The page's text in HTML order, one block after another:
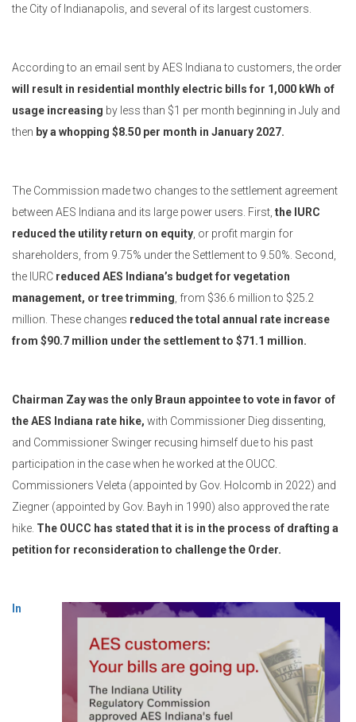
the City of Indianapolis, and several of its largest customers.
According to an email sent by AES Indiana to customers, the order
will result in residential monthly electric bills for 1,000 kWh of
usage increasing by less than $1 per month beginning in July and
then by a whopping $8.50 per month in January 2027.
The Commission made two changes to the settlement agreement
between AES Indiana and its large power users. First, the IURC
reduced the utility return on equity , or profit margin for
shareholders, from 9.75% under the Settlement to 9.50%. Second,
the IURC reduced AES Indiana’s budget for vegetation
management, or tree trimming , from $36.6 million to $25.2
million. These changes reduced the total annual rate increase
from $90.7 million under the settlement to $71.1 million.
Chairman Zay was the only Braun appointee to vote in favor of
the AES Indiana rate hike, with Commissioner Dieg dissenting,
and Commissioner Swinger recusing himself due to his past
participation in the case when he worked at the OUCC.
Commissioners Veleta (appointed by Gov. Holcomb in 2022) and
Ziegner (appointed by Gov. Bayh in 1990) also approved the rate
hike. The OUCC has stated that it is in the process of drafting a
petition for reconsideration to challenge the Order.
In